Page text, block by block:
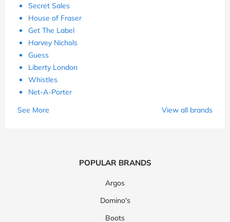
Secret Sales
House of Fraser
Get The Label
Harvey Nichols
Guess
Liberty London
Whistles
Net-A-Porter
See More
View all brands
POPULAR BRANDS
Argos
Domino's
Boots